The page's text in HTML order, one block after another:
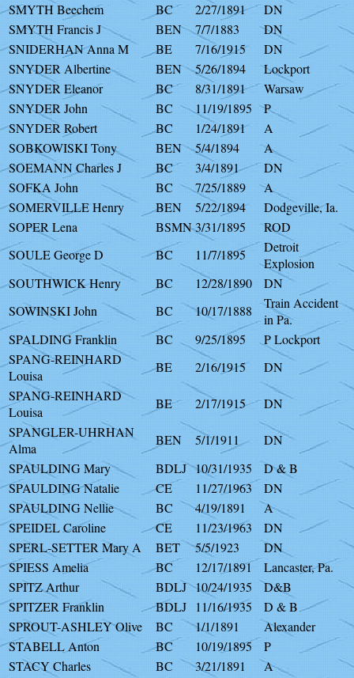
SMYTH Beechem
BC 2/27/1891
DN
SMYTH Francis J
BEN 7/7/1883
DN
SNIDERHAN Anna M
BE 7/16/1915
DN
SNYDER Albertine
BEN 5/26/1894
Lockport
SNYDER Eleanor
BC 8/31/1891
Warsaw
SNYDER John
BC 11/19/1895
P
SNYDER Robert
BC 1/24/1891
A
SOBKOWISKI Tony
BEN 5/4/1894
A
SOEMANN Charles J
BC 3/4/1891
DN
SOFKA John
BC 7/25/1889
A
SOMERVILLE Henry
BEN 5/22/1894
Dodgeville, Ia.
SOPER Lena
BSMN3/31/1895
ROD
SOULE George D
BC 11/7/1895
Detroit
Explosion
SOUTHWICK Henry
BC 12/28/1890
DN
SOWINSKI John
BC 10/17/1888
Train Accident
in Pa.
SPALDING Franklin
BC 9/25/1895
P Lockport
SPANG-REINHARD
Louisa
BE 2/16/1915
DN
SPANG-REINHARD
Louisa
BE 2/17/1915
DN
SPANGLER-UHRHAN
Alma
BEN 5/1/1911
DN
SPAULDING Mary
BDLJ 10/31/1935
D & B
SPAULDING Natalie
CE 11/27/1963
DN
SPAULDING Nellie
BC 4/19/1891
A
SPEIDEL Caroline
CE 11/23/1963
DN
SPERL-SETTER Mary A
BET 5/5/1923
DN
SPIESS Amelia
BC 12/17/1891
Lancaster, Pa.
SPITZ Arthur
BDLJ 10/24/1935
D&B
SPITZER Franklin
BDLJ 11/16/1935
D & B
SPROUT-ASHLEY Olive
BC 1/1/1891
Alexander
STABELL Anton
BC 10/19/1895
P
STACY Charles
BC 3/21/1891
A